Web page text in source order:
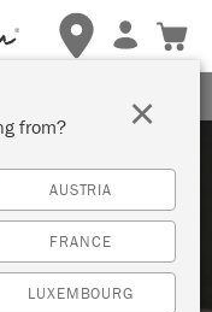
details.
from?
AUSTRIA
FRANCE
LUXEMBOURG
×